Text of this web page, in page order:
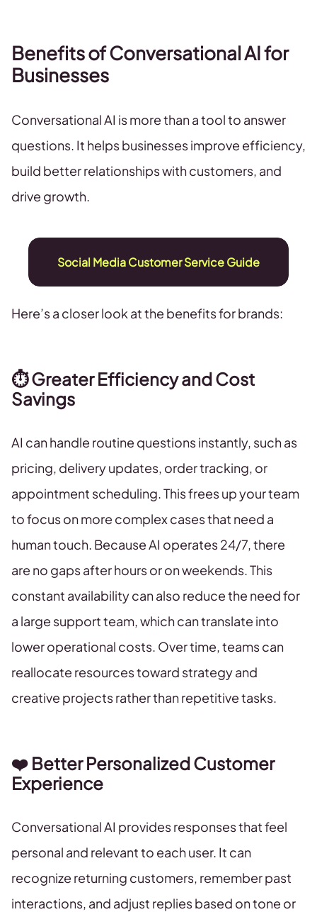
Benefits of Conversational AI for
Businesses
Conversational AI is more than a tool to answer
questions. It helps businesses improve efficiency,
build better relationships with customers, and
drive growth.
Social Media Customer Service Guide
Here’s a closer look at the benefits for brands:
⏱️ Greater Efficiency and Cost
Savings
AI can handle routine questions instantly, such as
pricing, delivery updates, order tracking, or
appointment scheduling. This frees up your team
to focus on more complex cases that need a
human touch. Because AI operates 24/7, there
are no gaps after hours or on weekends. This
constant availability can also reduce the need for
a large support team, which can translate into
lower operational costs. Over time, teams can
reallocate resources toward strategy and
creative projects rather than repetitive tasks.
❤️ Better Personalized Customer
Experience
Conversational AI provides responses that feel
personal and relevant to each user. It can
recognize returning customers, remember past
interactions, and adjust replies based on tone or